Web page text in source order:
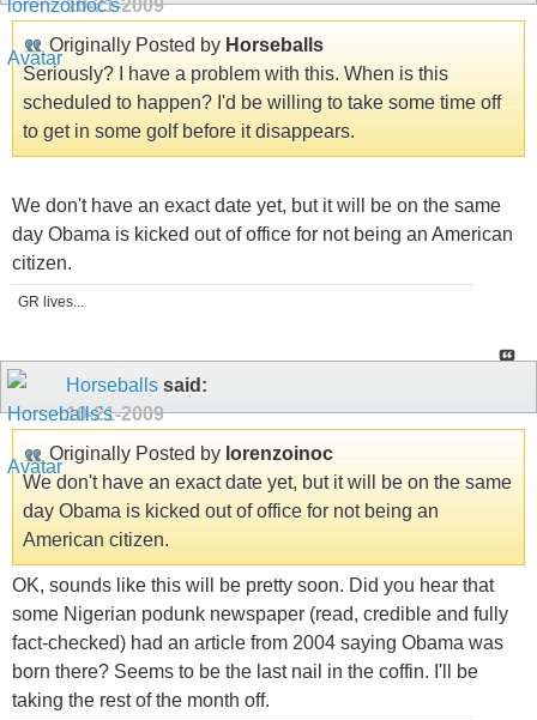
10-21-2009
Originally Posted by Horseballs
Seriously? I have a problem with this. When is this
scheduled to happen? I'd be willing to take some time off
to get in some golf before it disappears.
We don't have an exact date yet, but it will be on the same
day Obama is kicked out of office for not being an American
citizen.
GR lives...
Horseballs said:
10-21-2009
Originally Posted by lorenzoinoc
We don't have an exact date yet, but it will be on the same
day Obama is kicked out of office for not being an
American citizen.
OK, sounds like this will be pretty soon. Did you hear that
some Nigerian podunk newspaper (read, credible and fully
fact-checked) had an article from 2004 saying Obama was
born there? Seems to be the last nail in the coffin. I'll be
taking the rest of the month off.